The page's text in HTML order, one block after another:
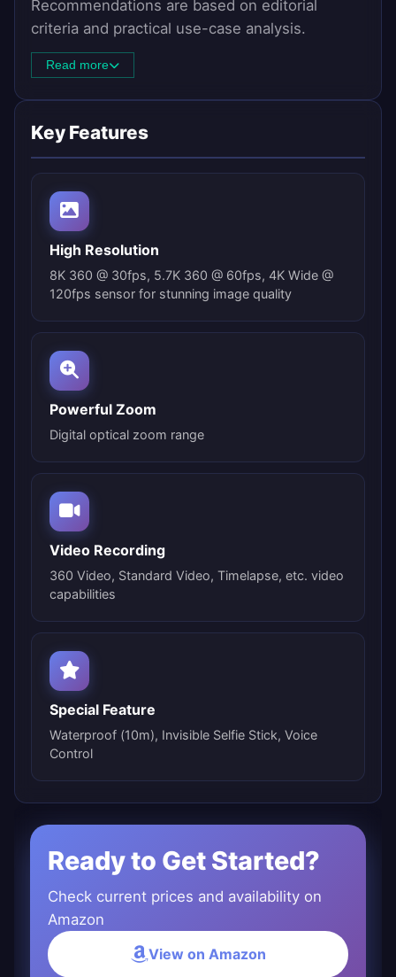
Recommendations are based on editorial
criteria and practical use-case analysis.
Read more
Key Features
High Resolution
8K 360 @ 30fps, 5.7K 360 @ 60fps, 4K Wide @
120fps sensor for stunning image quality
Powerful Zoom
Digital optical zoom range
Video Recording
360 Video, Standard Video, Timelapse, etc. video
capabilities
Special Feature
Waterproof (10m), Invisible Selfie Stick, Voice
Control
Ready to Get Started?
Check current prices and availability on
Amazon
View on Amazon